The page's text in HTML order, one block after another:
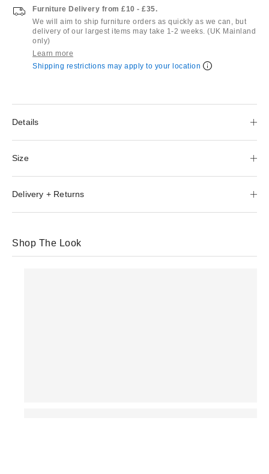
Furniture Delivery from £10 - £35.
We will aim to ship furniture orders as quickly as we can, but
delivery of our largest items may take 1-2 weeks. (UK Mainland
only)
Learn more
Shipping restrictions may apply to your location
Details
Size
Delivery + Returns
Shop The Look